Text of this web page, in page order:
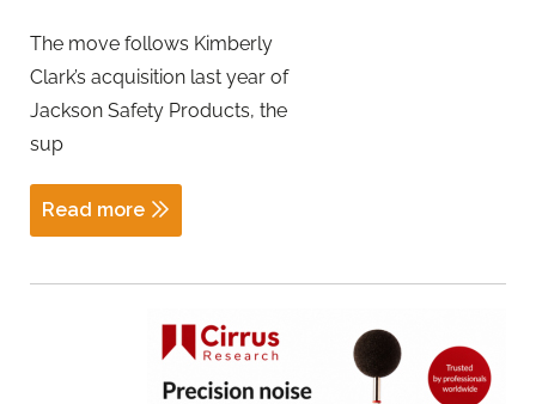
The move follows Kimberly
Clark’s acquisition last year of
Jackson Safety Products, the
sup
Read more